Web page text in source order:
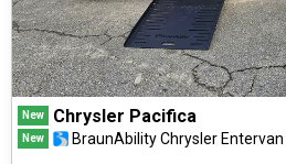
New Chrysler Pacifica
New BraunAbility Chrysler Entervan II